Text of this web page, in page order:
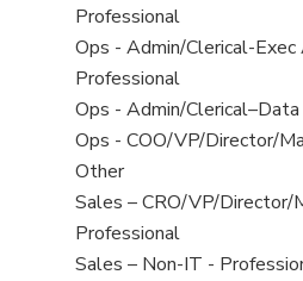
under
filed
under
jobs
filed
under
Professional
Show
jobs
filed
under
Ops - Admin/Clerical-
Professional
Show
jobs
filed
under
Ops - Admin/
Show
jobs
filed
under
Ops - COO/VP/Director/
Show
jobs
filed
under
Other
Show
jobs
filed
Sales – CRO/VP/Director/
Professional
Show
Sales – Non-IT -